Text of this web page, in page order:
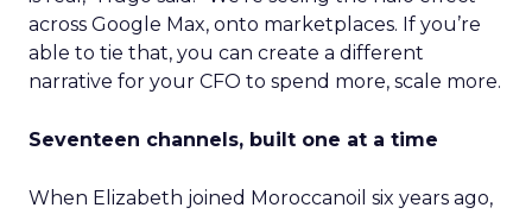
across Google Max, onto marketplaces. If you’re
able to tie that, you can create a different
narrative for your CFO to spend more, scale more.
Seventeen channels, built one at a time
When Elizabeth joined Moroccanoil six years ago,